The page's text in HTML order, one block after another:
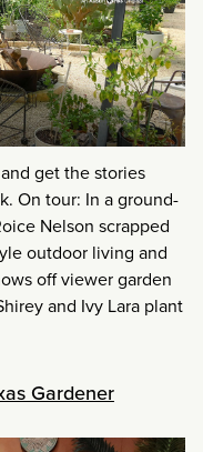
get the stories
On tour: In a ground-
Nelson scrapped
outdoor living and
off viewer garden
and Ivy Lara plant
Gardener